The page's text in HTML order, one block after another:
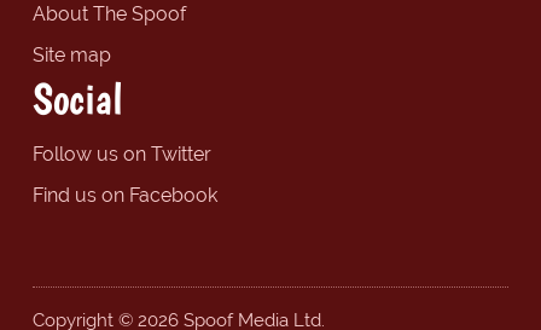
About The Spoof
Site map
Social
Follow us on Twitter
Find us on Facebook
Copyright © 2026 Spoof Media Ltd.